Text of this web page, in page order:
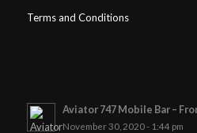
Terms and Conditions
Aviator 747 Mobile Bar –
November 30, 2020 - 1:44 pm